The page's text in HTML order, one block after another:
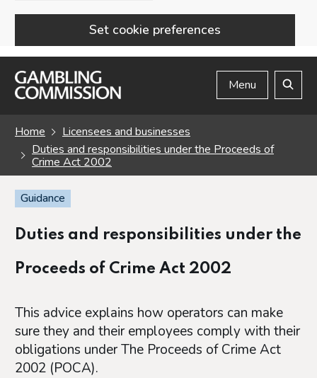
Set cookie preferences
Skip to main content
Menu
Home
Licensees and businesses
Duties and responsibilities under the Proceeds of
Crime Act 2002
Guidance
Duties and responsibilities under the
Proceeds of Crime Act 2002
This advice explains how operators can make
sure they and their employees comply with their
obligations under The Proceeds of Crime Act
2002 (POCA).